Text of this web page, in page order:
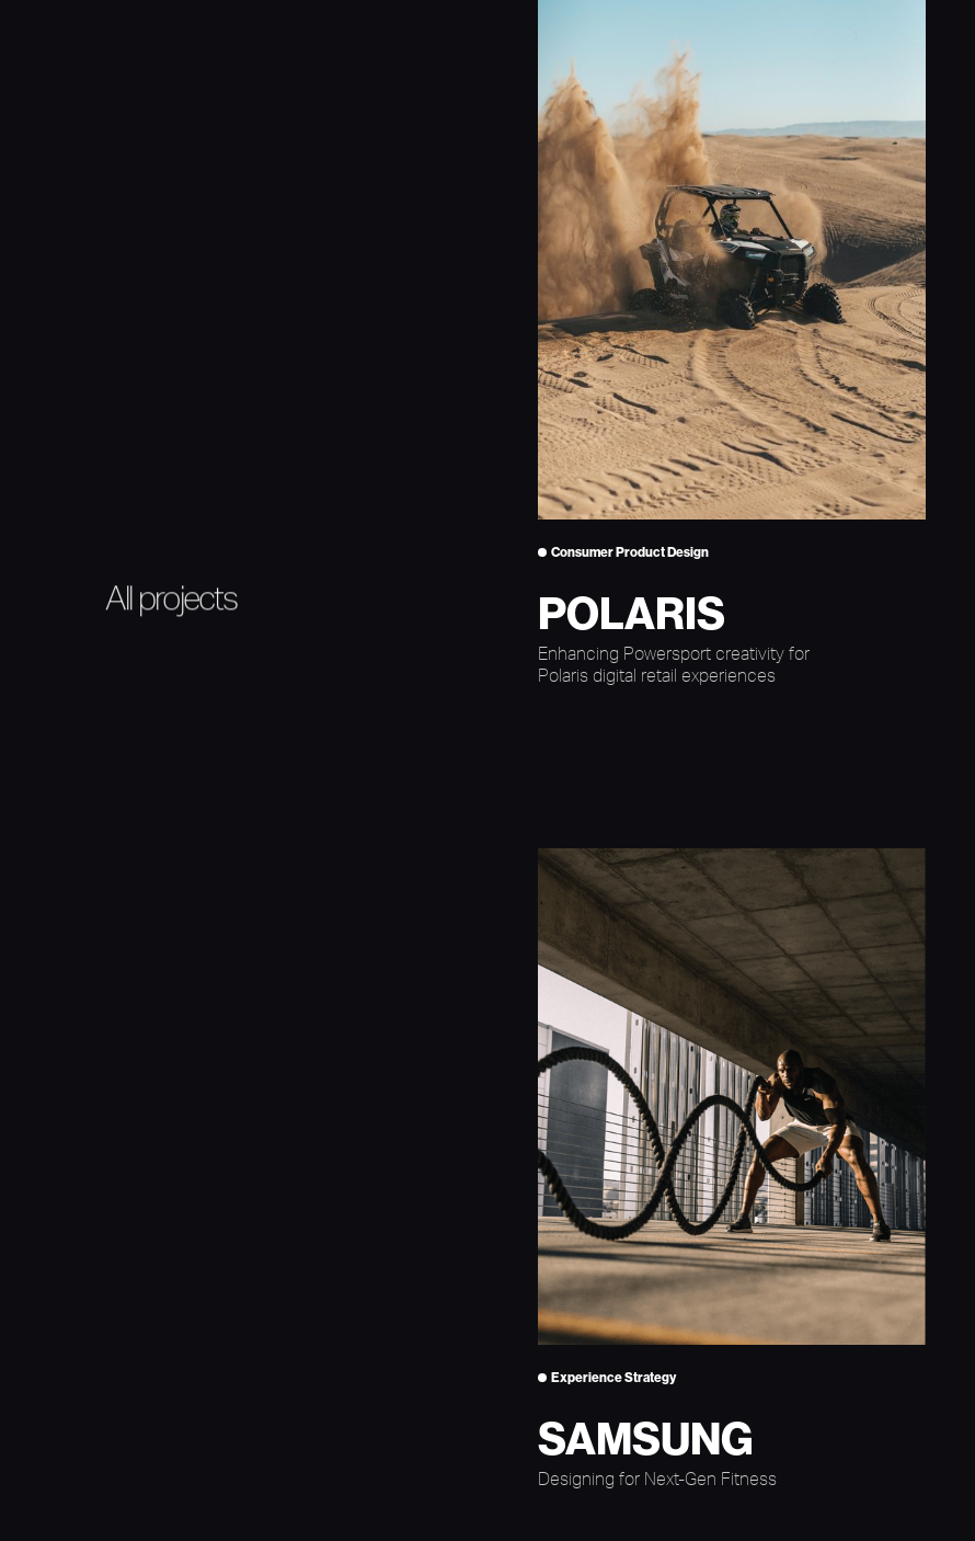
All projects
Consumer Product Design
POLARIS
Enhancing Powersport creativity for
Polaris digital retail experiences
Experience Strategy
SAMSUNG
Designing for Next-Gen Fitness